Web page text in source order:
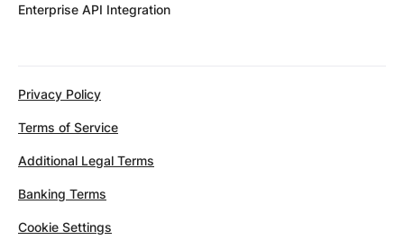
Enterprise API Integration
Privacy Policy
Terms of Service
Additional Legal Terms
Banking Terms
Cookie Settings